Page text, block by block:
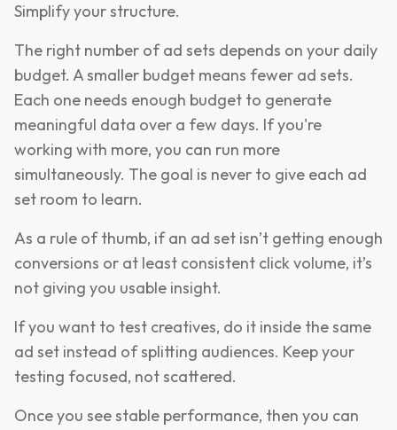
Simplify your structure.
The right number of ad sets depends on your daily
budget. A smaller budget means fewer ad sets.
Each one needs enough budget to generate
meaningful data over a few days. If you're
working with more, you can run more
simultaneously. The goal is never to give each ad
set room to learn.
As a rule of thumb, if an ad set isn’t getting enough
conversions or at least consistent click volume, it’s
not giving you usable insight.
If you want to test creatives, do it inside the same
ad set instead of splitting audiences. Keep your
testing focused, not scattered.
Once you see stable performance, then you can